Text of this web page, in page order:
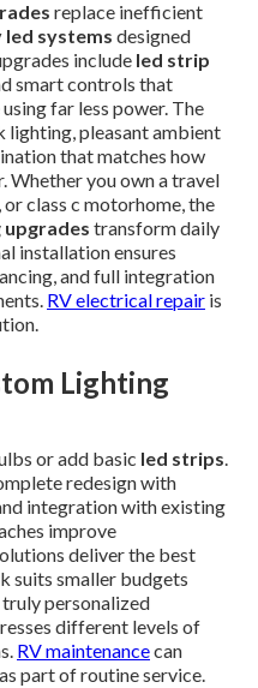
replace inefficient
led systems designed
include led strip
smart controls that
far less power. The
lighting, pleasant ambient
that matches how
Whether you own a travel
class c motorhome, the
transform daily
installation ensures
and full integration
RV electrical repair is
Lighting
or add basic led strips.
redesign with
integration with existing
improve
deliver the best
suits smaller budgets
personalized
different levels of
RV maintenancecan
part of routine service.